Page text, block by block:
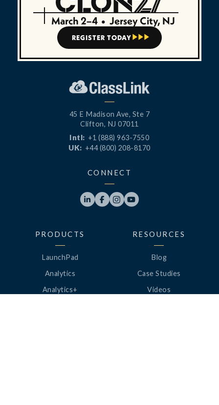
March 2–4 • Jersey City, NJ
REGISTER TODAY   
45 E Madison Ave, Ste 7
Clifton, NJ 07011
Intl: +1 (888) 963-7550
UK: +44 (800) 208-8170
CONNECT
   
PRODUCTS
LaunchPad
Analytics
Analytics+
RESOURCES
Blog
Case Studies
Videos